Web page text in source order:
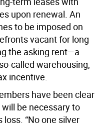
upon renewal. An
to be imposed on
vacant for long
the asking rent—a
called warehousing,
incentive.
have been clear
be necessary to
“No one silver